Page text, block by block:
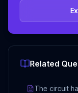
Related
The circuit